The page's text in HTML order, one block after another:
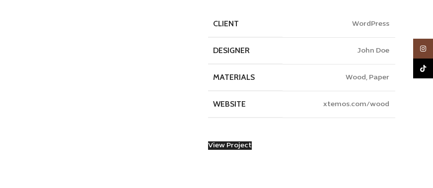
CLIENT WordPress
DESIGNER John Doe
MATERIALS Wood, Paper
WEBSITE xtemos.com/wood
View Project